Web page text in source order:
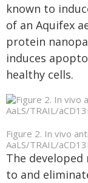
known to
of an Aquifex
protein
induces
healthy cells.
Figure 2. In vivo
AaLS/TRAIL/
The
to and